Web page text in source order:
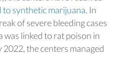
to synthetic marijuana. In
of severe bleeding cases
was linked to rat poison in
the centers managed